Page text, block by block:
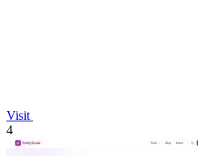
Visit
4